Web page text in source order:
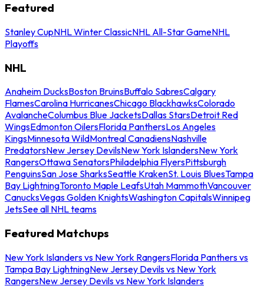
Featured
Stanley CupNHL Winter ClassicNHL All-Star GameNHL
Playoffs
NHL
Anaheim DucksBoston BruinsBuffalo SabresCalgary
FlamesCarolina HurricanesChicago BlackhawksColorado
AvalancheColumbus Blue JacketsDallas StarsDetroit Red
WingsEdmonton OilersFlorida PanthersLos Angeles
KingsMinnesota WildMontreal CanadiensNashville
PredatorsNew Jersey DevilsNew York IslandersNew York
RangersOttawa SenatorsPhiladelphia FlyersPittsburgh
PenguinsSan Jose SharksSeattle KrakenSt. Louis BluesTampa
Bay LightningToronto Maple LeafsUtah MammothVancouver
CanucksVegas Golden KnightsWashington CapitalsWinnipeg
JetsSee all NHL teams
Featured Matchups
New York Islanders vs New York RangersFlorida Panthers vs
Tampa Bay LightningNew Jersey Devils vs New York
RangersNew Jersey Devils vs New York Islanders